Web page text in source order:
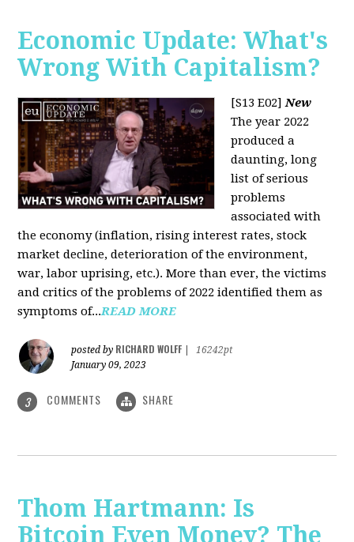
Economic Update: What's
Wrong With Capitalism?
[S13 E02]New
The year 2022
produced a
daunting, long
list of serious
problems
associated with
the economy (inflation, rising interest rates, stock
market decline, deterioration of the environment,
war, labor uprising, etc.). More than ever, the victims
and critics of the problems of 2022 identified them as
symptoms of...READ MORE
posted by RICHARD WOLFF
16242pt
January 09, 2023
3 COMMENTS SHARE
Thom Hartmann: Is
Bitcoin Even Money? The